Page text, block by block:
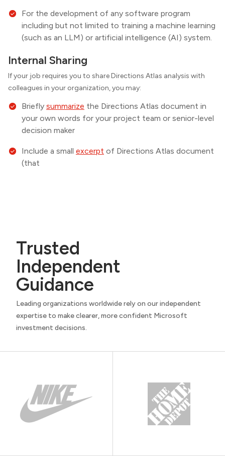
For the development of any software program
including but not limited to training a machine learning
(such as an LLM) or artificial intelligence (AI) system.
Internal Sharing
If your job requires you to shareDirections Atlas analysis with
colleagues in your organization, you may:
Briefly summarize the Directions Atlas document in
your own words for your project team or senior-level
decision maker
Include a small excerpt of Directions Atlas document
(that
Trusted
Independent
Guidance
Leading organizations worldwide rely on our independent
expertise to make clearer, more confident Microsoft
investment decisions.